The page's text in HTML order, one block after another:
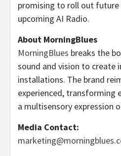
promising to roll out future
upcoming AI Radio.
About MorningBlues
MorningBlues breaks the
sound and vision to create
installations. The brand
experienced, transforming
a multisensory expression
Media Contact: